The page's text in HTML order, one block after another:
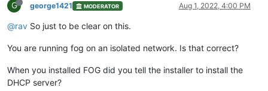
G george1421 MODERATOR Aug 1, 2022, 4:00 PM
@rav So just to be clear on this.
You are running fog on an isolated network. Is that correct?
When you installed FOG did you tell the installer to install the
DHCP server?